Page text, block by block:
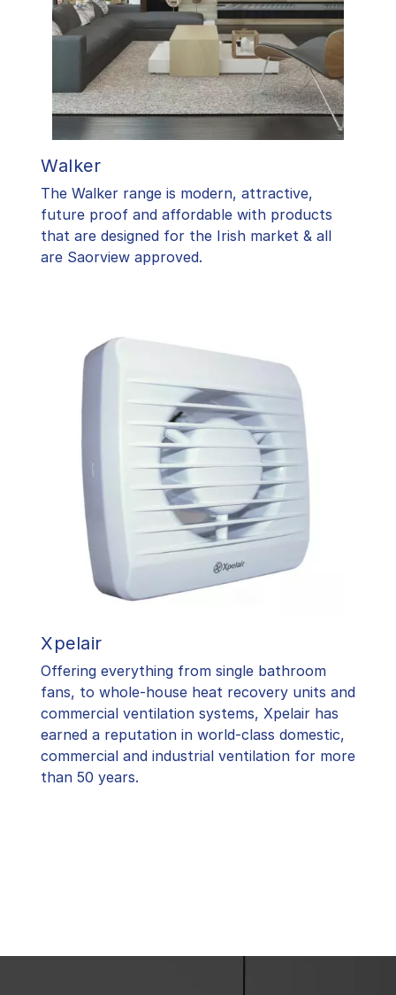
Walker
The Walker range is modern, attractive,
future proof and affordable with products
that are designed for the Irish market & all
are Saorview approved.
Xpelair
Offering everything from single bathroom
fans, to whole-house heat recovery units and
commercial ventilation systems, Xpelair has
earned a reputation in world-class domestic,
commercial and industrial ventilation for more
than 50 years.